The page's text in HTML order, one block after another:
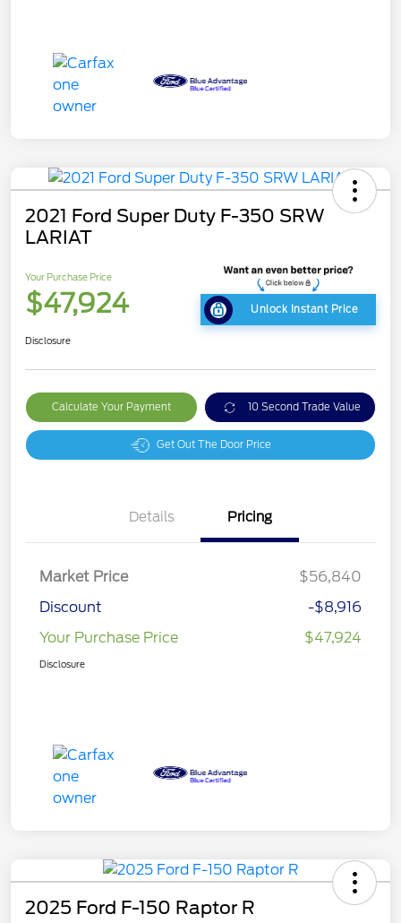
2021 Ford Super Duty F-350 SRW
LARIAT
Your Purchase Price
$47,924 Unlock Instant Price
Disclosure
Calculate Your Payment 10 Second Trade Value
Get Out The Door Price
Details Pricing
Market Price
$56,840
Discount
-$8,916
Your Purchase Price
$47,924
Disclosure
2025 Ford F-150 Raptor R